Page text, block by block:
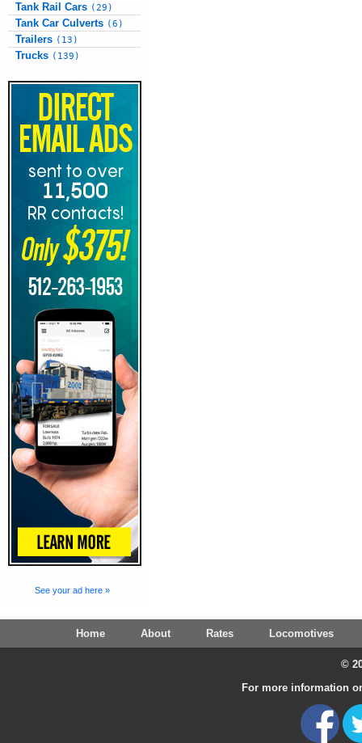
Tank Rail Cars (29)
Tank Car Culverts (6)
Trailers (13)
Trucks (139)
See your ad here »
Home About Rates Locomotives
©
For more information